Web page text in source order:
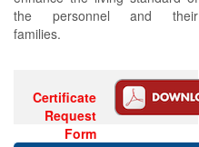
the personnel and their
families.
Certificate
Request
Form